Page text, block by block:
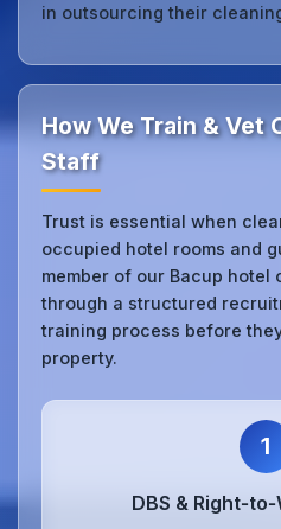
in outsourcing their
How We Train & Vet
Staff
Trust is essential when
occupied hotel rooms and
member of our Bacup hotel
through a structured
training process before
property.
1
DBS &